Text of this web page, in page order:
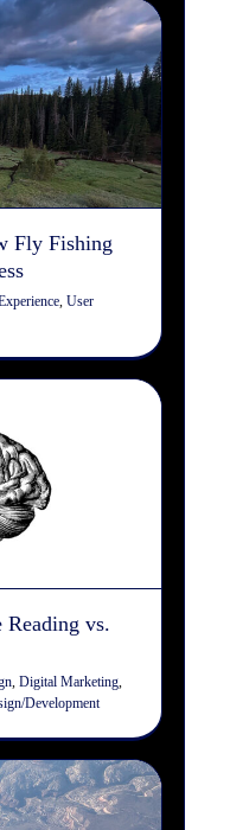
How Fly
Design
Interface
Web
Fly Fishing
,User
Reading
Search Engine
vs.
,Digital Marketing,
Development